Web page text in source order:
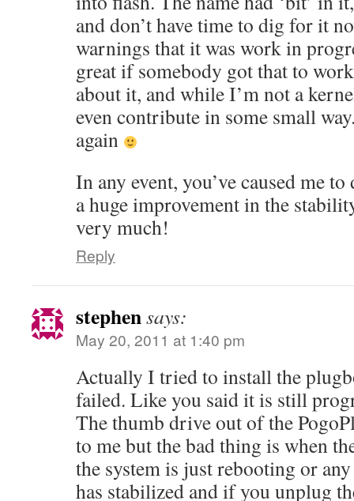
and don’t have time to dig for it
warnings that it was work in
great if somebody got that to
about it, and while I’m not a
even contribute in some small
again
In any event, you’ve caused me
a huge improvement in the
very much!
Reply
stephensays:
May 20, 2011 at 1:40 pm
Actually I tried to install the
failed. Like you said it is still
The thumb drive out of the
to me but the bad thing is when
the system is just rebooting or
has stabilized and if you unplug